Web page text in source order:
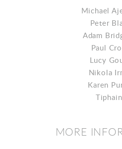
Michael
Peter
Adam
Paul
Lucy
Nikola
Karen
MORE